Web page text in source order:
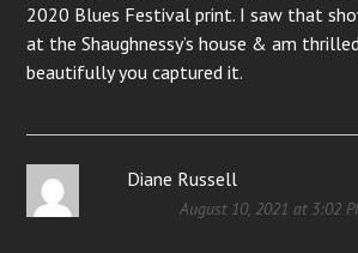
2020 Blues Festival print. I saw that
at the Shaughnessy’s house & am
beautifully you captured it.
Diane Russell
August 10, 2021 at 3:02